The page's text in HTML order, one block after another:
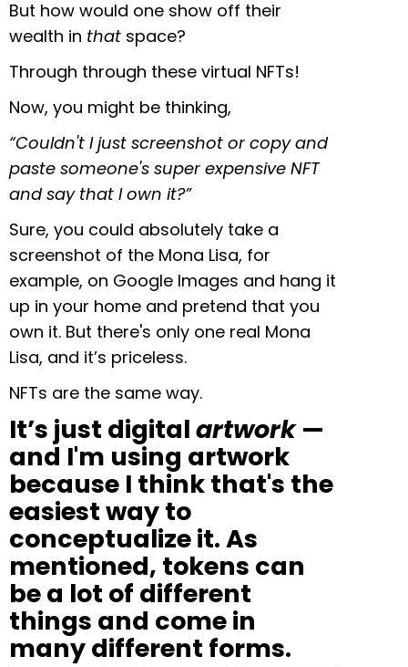
But how would one show off their
wealth in that space?
Through through these virtual NFTs!
Now, you might be thinking,
“Couldn't I just screenshot or copy and
paste someone's super expensive NFT
and say that I own it?”
Sure, you could absolutely take a
screenshot of the Mona Lisa, for
example, on Google Images and hang it
up in your home and pretend that you
own it. But there's only one real Mona
Lisa, and it’s priceless.
NFTs are the same way.
It’s just digitalartwork—
and I'm using artwork
because I think that's the
easiest way to
conceptualize it.As
mentioned, tokens can
be a lot of different
things and come in
many different forms.